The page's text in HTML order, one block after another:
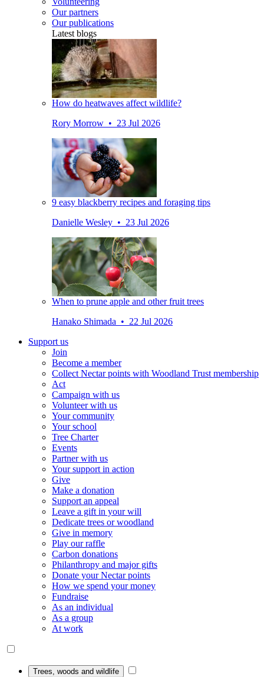
Our partners
Our publications
Latest blogs
How do heatwaves affect wildlife?
Rory Morrow • 23 Jul 2026
9 easy blackberry recipes and foraging tips
Danielle Wesley • 23 Jul 2026
When to prune apple and other fruit trees
Hanako Shimada • 22 Jul 2026
Support us
Join
Become a member
Collect Nectar points with Woodland Trust membership
Act
Campaign with us
Volunteer with us
Your community
Your school
Tree Charter
Events
Partner with us
Your support in action
Give
Make a donation
Support an appeal
Leave a gift in your will
Dedicate trees or woodland
Give in memory
Play our raffle
Carbon donations
Philanthropy and major gifts
Donate your Nectar points
How we spend your money
Fundraise
As an individual
As a group
At work
Trees, woods and wildlife